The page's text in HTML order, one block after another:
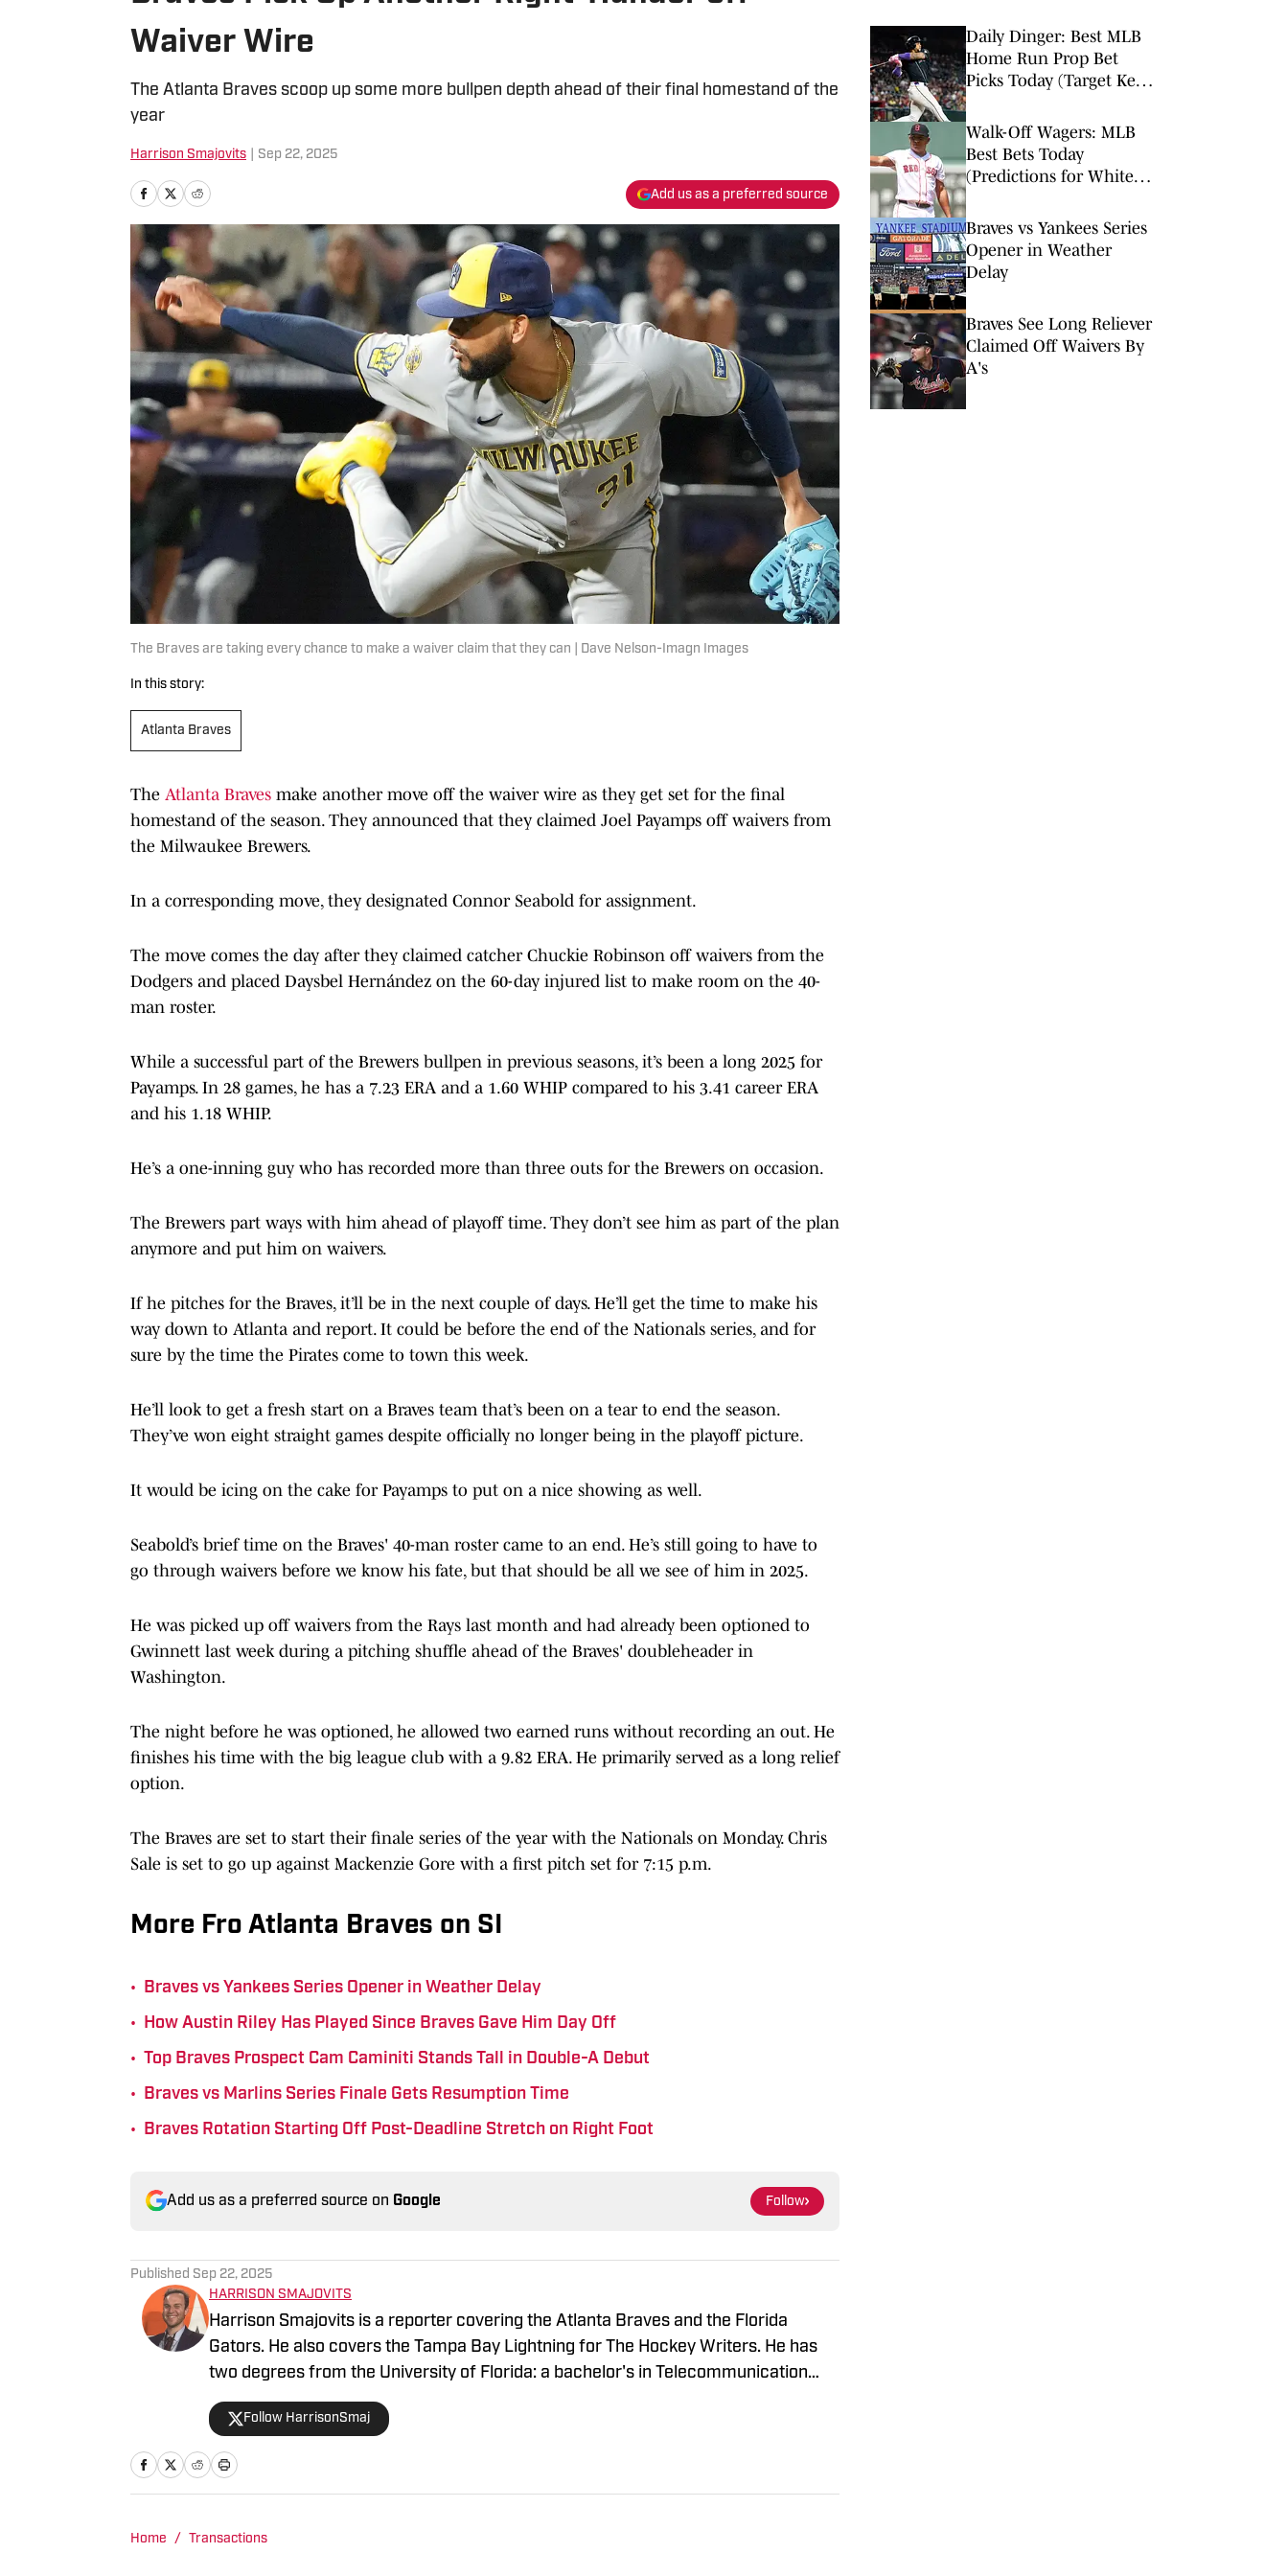
Waiver Wire
The Atlanta Braves scoop up some more bullpen depth ahead of their final homestand of the
year
Harrison Smajovits Sep 22, 2025
Add us as a preferred source
The Braves are taking every chance to make a waiver claim that they can | Dave Nelson-Imagn Images
In this story:
Atlanta Braves
The Atlanta Braves make another move off the waiver wire as they get set for the final
homestand of the season. They announced that they claimed Joel Payamps off waivers from
the Milwaukee Brewers.
In a corresponding move, they designated Connor Seabold for assignment.
The move comes the day after they claimed catcher Chuckie Robinson off waivers from the
Dodgers and placed Daysbel Hernández on the 60-day injured list to make room on the 40-
man roster.
While a successful part of the Brewers bullpen in previous seasons, it’s been a long 2025 for
Payamps. In 28 games, he has a 7.23 ERA and a 1.60 WHIP compared to his 3.41 career ERA
and his 1.18 WHIP.
He’s a one-inning guy who has recorded more than three outs for the Brewers on occasion.
The Brewers part ways with him ahead of playoff time. They don’t see him as part of the plan
anymore and put him on waivers.
If he pitches for the Braves, it’ll be in the next couple of days. He’ll get the time to make his
way down to Atlanta and report. It could be before the end of the Nationals series, and for
sure by the time the Pirates come to town this week.
He’ll look to get a fresh start on a Braves team that’s been on a tear to end the season.
They’ve won eight straight games despite officially no longer being in the playoff picture.
It would be icing on the cake for Payamps to put on a nice showing as well.
Seabold’s brief time on the Braves' 40-man roster came to an end. He’s still going to have to
go through waivers before we know his fate, but that should be all we see of him in 2025.
He was picked up off waivers from the Rays last month and had already been optioned to
Gwinnett last week during a pitching shuffle ahead of the Braves' doubleheader in
Washington.
The night before he was optioned, he allowed two earned runs without recording an out. He
finishes his time with the big league club with a 9.82 ERA. He primarily served as a long relief
option.
The Braves are set to start their finale series of the year with the Nationals on Monday. Chris
Sale is set to go up against Mackenzie Gore with a first pitch set for 7:15 p.m.
More Fro Atlanta Braves on SI
• Braves vs Yankees Series Opener in Weather Delay
• How Austin Riley Has Played Since Braves Gave Him Day Off
• Top Braves Prospect Cam Caminiti Stands Tall in Double-A Debut
• Braves vs Marlins Series Finale Gets Resumption Time
• Braves Rotation Starting Off Post-Deadline Stretch on Right Foot
Add us as a preferred source on Google Follow
Published Sep 22, 2025
HARRISON SMAJOVITS
Harrison Smajovits is a reporter covering the Atlanta Braves and the Florida
Gators. He also covers the Tampa Bay Lightning for The Hockey Writers. He has
two degrees from the University of Florida: a bachelor's in Telecommunication
and a master's in Sport Management. When he's not writing, Harrison is usually
listening to his Beatles records or getting out of the house with friends.
Follow HarrisonSmaj
Home / Transactions
Daily Dinger: Best MLB
Home Run Prop Bet
Picks Today (Target Ketel
Yankees Slugger)
Walk-Off Wagers: MLB
Best Bets Today
(Predictions for White
Braves, Twins-Royals)
Braves vs Yankees Series
Opener in Weather
Delay
Braves See Long Reliever
Claimed Off Waivers By
A's